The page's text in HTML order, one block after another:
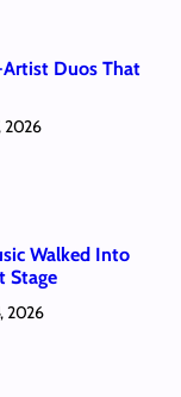
Duos That
2026
Walked Into
Stage
2026